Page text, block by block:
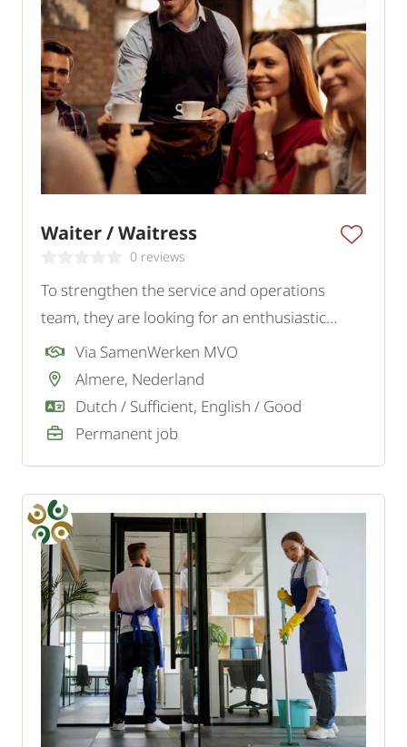
Waiter / Waitress
0 reviews
To strengthen the service and operations
team, they are looking for an enthusiastic
Waiter or Waitress who combines service with
a smile and attention to detail. Our client is an
atmospheric restaurant.
Via SamenWerken MVO
Almere, Nederland
Dutch / Sufficient, English / Good
Permanent job